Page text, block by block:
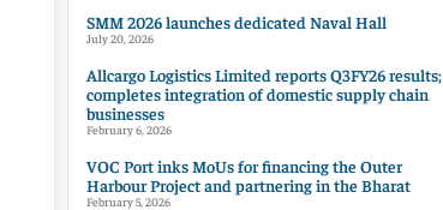
SMM 2026 launches dedicated Naval Hall
July 20, 2026
Allcargo Logistics Limited reports Q3FY26 results;
completes integration of domestic supply chain
businesses
February 6, 2026
VOC Port inks MoUs for financing the Outer
Harbour Project and partnering in the Bharat
February 5, 2026